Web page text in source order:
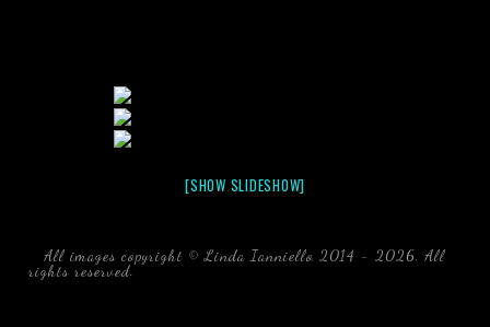
[SHOW SLIDESHOW]
All images copyright © Linda Ianniello 2014 - 2026. All
rights reserved. black water blackwater underwater photography